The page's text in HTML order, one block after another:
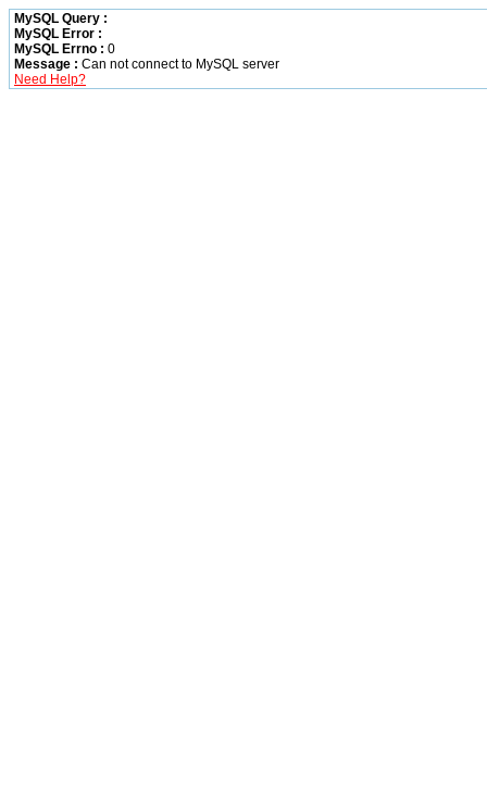
MySQL Query :
MySQL Error :
MySQL Errno : 0
Message : Can not connect to MySQL server
Need Help?